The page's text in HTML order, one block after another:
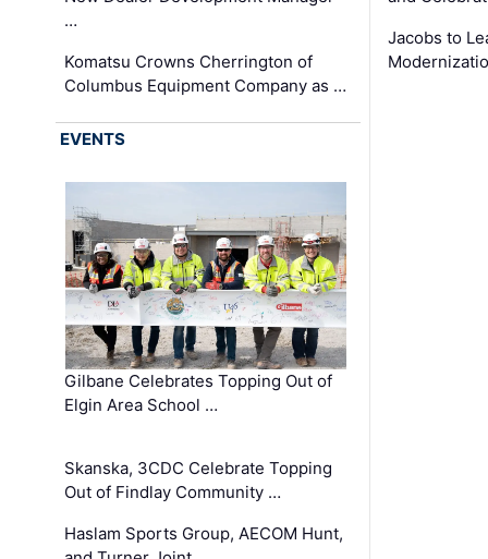
…
Komatsu Crowns Cherrington of
Columbus Equipment Company as …
Jacobs to
EVENTS
Gilbane Celebrates Topping Out of
Elgin Area School …
Skanska, 3CDC Celebrate Topping
Out of Findlay Community …
Haslam Sports Group, AECOM Hunt,